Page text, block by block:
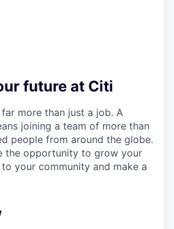
future at Citi
more than just a job. A
joining a team of more than
people from around the globe.
the opportunity to grow your
your community and make a